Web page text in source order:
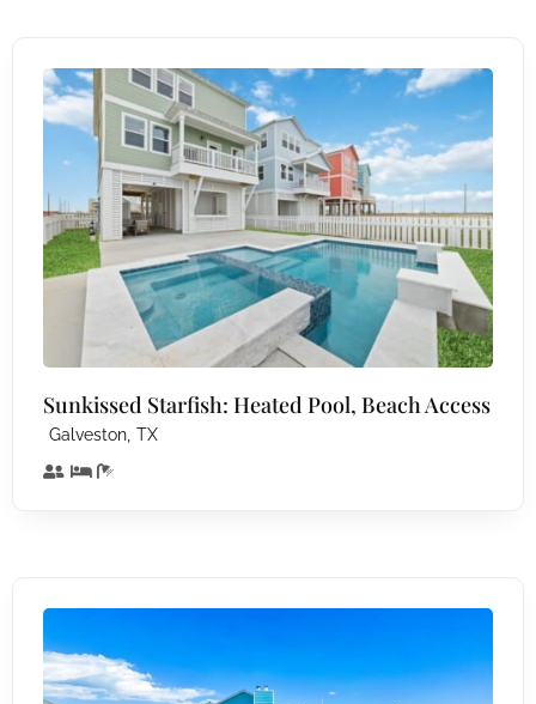
Sunkissed Starfish: Heated Pool, Beach Access
Galveston, TX